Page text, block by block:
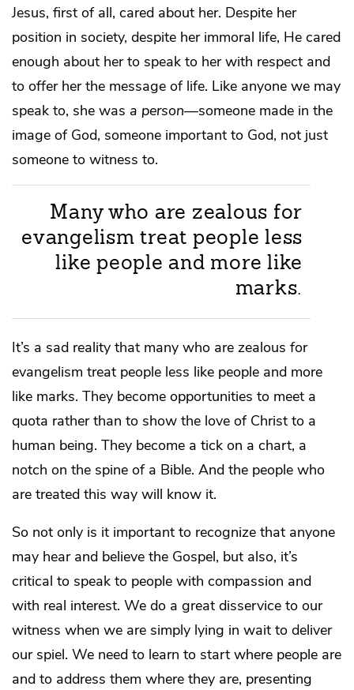
Jesus, first of all, cared about her. Despite her
position in society, despite her immoral life, He cared
enough about her to speak to her with respect and
to offer her the message of life. Like anyone we may
speak to, she was a person—someone made in the
image of God, someone important to God, not just
someone to witness to.
Many who are zealous for
evangelism treat people less
like people and more like
marks.
It’s a sad reality that many who are zealous for
evangelism treat people less like people and more
like marks. They become opportunities to meet a
quota rather than to show the love of Christ to a
human being. They become a tick on a chart, a
notch on the spine of a Bible. And the people who
are treated this way will know it.
So not only is it important to recognize that anyone
may hear and believe the Gospel, but also, it’s
critical to speak to people with compassion and
with real interest. We do a great disservice to our
witness when we are simply lying in wait to deliver
our spiel. We need to learn to start where people are
and to address them where they are, presenting